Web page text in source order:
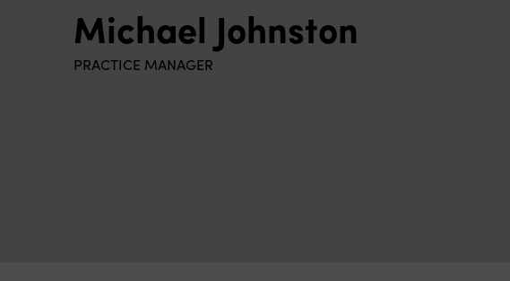
Michael Johnston
PRACTICE MANAGER